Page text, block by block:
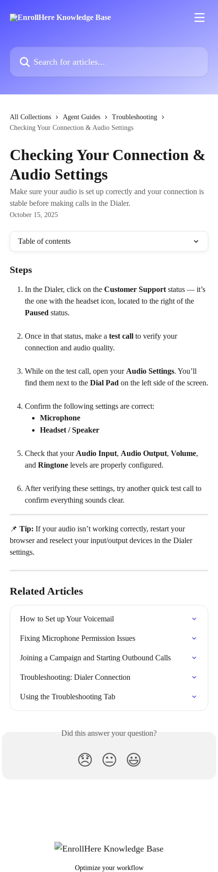
Search for articles...
All Collections Agent Guides
Troubleshooting
Checking Your Connection & Audio Settings
Checking Your Connection &
Audio Settings
Make sure your audio is set up correctly and your connection is
stable before making calls in the Dialer.
October 15, 2025
Table of contents
Steps
In the Dialer, click on the Customer Support status — it’s
the one with the headset icon, located to the right of the
Paused status.
Once in that status, make a test call to verify your
connection and audio quality.
While on the test call, open your Audio Settings. You’ll
find them next to the Dial Pad on the left side of the screen.
Confirm the following settings are correct:
Microphone
Headset / Speaker
Check that your Audio Input, Audio Output, Volume,
and Ringtone levels are properly configured.
After verifying these settings, try another quick test call to
confirm everything sounds clear.
📌 Tip: If your audio isn’t working correctly, restart your
browser and reselect your input/output devices in the Dialer
settings.
Related Articles
How to Set up Your Voicemail
Fixing Microphone Permission Issues
Joining a Campaign and Starting Outbound Calls
Troubleshooting: Dialer Connection
Using the Troubleshooting Tab
Did this answer your question?
😞 😐 😃
Optimize your workflow